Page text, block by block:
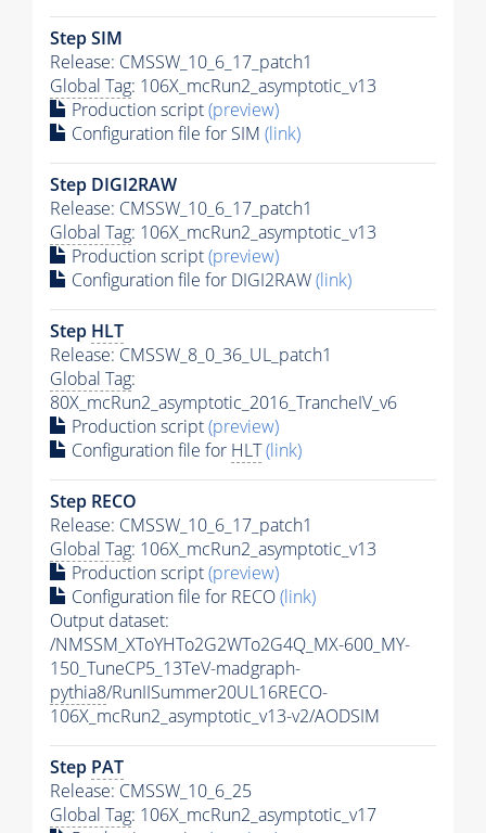
Step SIM
Release: CMSSW_10_6_17_patch1
Global Tag: 106X_mcRun2_asymptotic_v13
Production script(preview)
Configuration file for SIM (link)
Step DIGI2RAW
Release: CMSSW_10_6_17_patch1
Global Tag: 106X_mcRun2_asymptotic_v13
Production script(preview)
Configuration file for DIGI2RAW(link)
Step HLT
Release: CMSSW_8_0_36_UL_patch1
Global Tag:
80X_mcRun2_asymptotic_2016_TrancheIV_v6
Production script(preview)
Configuration file for HLT(link)
Step RECO
Release: CMSSW_10_6_17_patch1
Global Tag: 106X_mcRun2_asymptotic_v13
Production script(preview)
Configuration file for RECO(link)
Output dataset:
/NMSSM_XToYHTo2G2WTo2G4Q_MX-600_MY-
150_TuneCP5_13TeV-madgraph-
pythia8/RunIISummer20UL16RECO-
106X_mcRun2_asymptotic_v13-v2/AODSIM
Step PAT
Release: CMSSW_10_6_25
Global Tag: 106X_mcRun2_asymptotic_v17